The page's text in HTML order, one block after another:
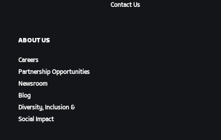
Contact Us
ABOUT US
Careers
Partnership Opportunities
Newsroom
Blog
Diversity, Inclusion &
Social Impact